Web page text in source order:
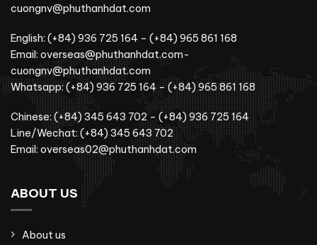
cuongnv@phuthanhdat.com
English: (+84) 936 725 164 – (+84) 965 861 168
Email: overseas@phuthanhdat.com-
cuongnv@phuthanhdat.com
Whatsapp: (+84) 936 725 164 – (+84) 965 861 168
Chinese: (+84) 345 643 702 – (+84) 936 725 164
Line/Wechat: (+84) 345 643 702
Email: overseas02@phuthanhdat.com
ABOUT US
About us